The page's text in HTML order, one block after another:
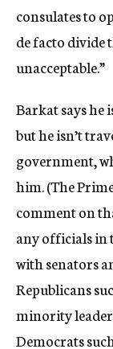
consulates to
de facto divide
unacceptable.”
Barkat says he
but he isn’t
government,
him. (The
comment on
any officials in
with senators
Republicans
minority leader
Democrats